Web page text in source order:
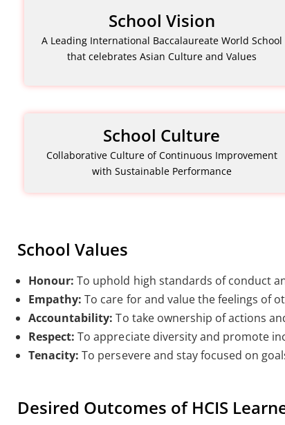
School Vision
A Leading International Baccalaureate World School
that celebrates Asian Culture and Values
School Culture
Collaborative Culture of Continuous Improvement
with Sustainable Performance
School Values
Honour: To uphold high standards of conduct
Empathy: To care for and value the feelings of
Accountability: To take ownership of actions
Respect: To appreciate diversity and promote
Tenacity: To persevere and stay focused on
Desired Outcomes of HCIS